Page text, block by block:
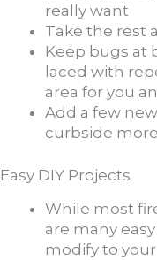
really want
Take the rest
Keep bugs at
laced with
area for you
Add a few
curbside
Easy DIY Projects
While most
are many
modify to